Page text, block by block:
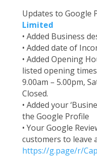
Updates to Google
Limited
• Added Business
• Added date of
• Added Opening
listed opening
9.00am – 5.00pm,
Closed.
• Added your
the Google Profile
• Your Google
customers to leave
https://g.page/r/